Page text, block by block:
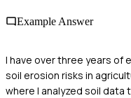
Example Answer
I have over three years of
soil erosion risks in
where I analyzed soil